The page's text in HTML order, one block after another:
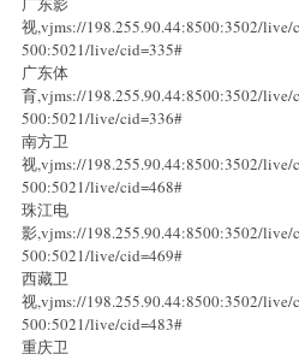
视,vjms://198.255.90.44:8500:3502/
500:5021/live/cid=335#
广东体
育,vjms://198.255.90.44:8500:3502/
500:5021/live/cid=336#
南方卫
视,vjms://198.255.90.44:8500:3502/
500:5021/live/cid=468#
珠江电
影,vjms://198.255.90.44:8500:3502/
500:5021/live/cid=469#
西藏卫
视,vjms://198.255.90.44:8500:3502/
500:5021/live/cid=483#
重庆卫